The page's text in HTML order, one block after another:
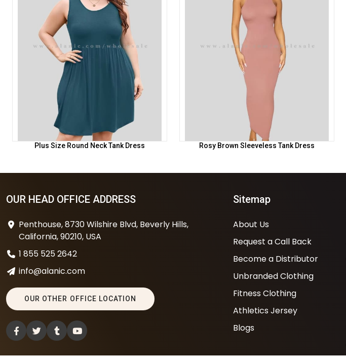
Plus Size Round Neck Tank Dress Rosy Brown Sleeveless Tank Dress
OUR HEAD OFFICE ADDRESS
Penthouse, 8730 Wilshire Blvd, Beverly Hills,
California, 90210, USA
1 855 525 2642
info@alanic.com
OUR OTHER OFFICE LOCATION
Sitemap
About Us
Request a Call Back
Become a Distributor
Unbranded Clothing
Fitness Clothing
Athletics Jersey
Blogs